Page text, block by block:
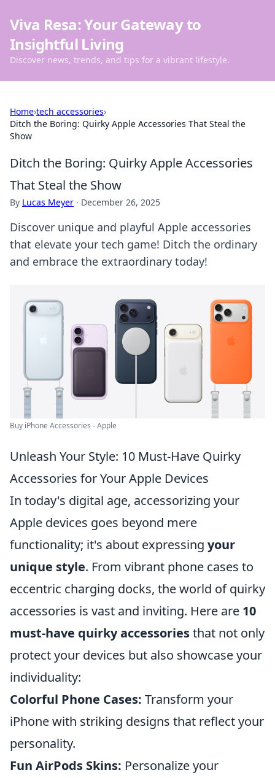
Viva Resa: Your Gateway to
Insightful Living
Discover news, trends, and tips for a vibrant lifestyle.
Home›tech accessories›
Ditch the Boring: Quirky Apple Accessories That Steal the
Show
Ditch the Boring: Quirky Apple Accessories
That Steal the Show
By Lucas Meyer · December 26, 2025
Discover unique and playful Apple accessories
that elevate your tech game! Ditch the ordinary
and embrace the extraordinary today!
Buy iPhone Accessories - Apple
Unleash Your Style: 10 Must-Have Quirky
Accessories for Your Apple Devices
In today's digital age, accessorizing your
Apple devices goes beyond mere
functionality; it's about expressing your
unique style. From vibrant phone cases to
eccentric charging docks, the world of quirky
accessories is vast and inviting. Here are 10
must-have quirky accessoriesthat not only
protect your devices but also showcase your
individuality:
Colorful Phone Cases: Transform your
iPhone with striking designs that reflect your
personality.
Fun AirPods Skins: Personalize your